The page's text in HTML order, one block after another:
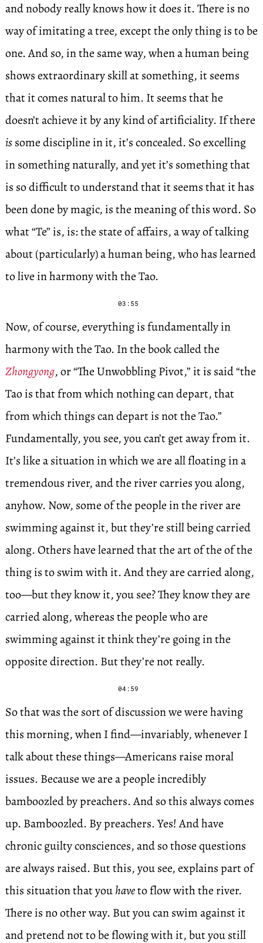
and nobody really knows how it does it. There is no
way of imitating a tree, except the only thing is to be
one. And so, in the same way, when a human being
shows extraordinary skill at something, it seems
that it comes natural to him. It seems that he
doesn’t achieve it by any kind of artificiality. If there
issome discipline in it, it’s concealed. So excelling
in something naturally, and yet it’s something that
is so difficult to understand that it seems that it has
been done by magic, is the meaning of this word. So
what “Te” is, is: the state of affairs, a way of talking
about (particularly) a human being, who has learned
to live in harmony with the Tao.
03:55
Now, of course, everything is fundamentally in
harmony with the Tao. In the book called the
Zhongyong, or “The Unwobbling Pivot,” it is said “the
Tao is that from which nothing can depart, that
from which things can depart is not the Tao.”
Fundamentally, you see, you can’t get away from it.
It’s like a situation in which we are all floating in a
tremendous river, and the river carries you along,
anyhow. Now, some of the people in the river are
swimming against it, but they’re still being carried
along. Others have learned that the art of the of the
thing is to swim with it. And they are carried along,
too—but they know it, you see? They know they are
carried along, whereas the people who are
swimming against it think they’re going in the
opposite direction. But they’re not really.
04:59
So that was the sort of discussion we were having
this morning, when I find—invariably, whenever I
talk about these things—Americans raise moral
issues. Because we are a people incredibly
bamboozled by preachers. And so this always comes
up. Bamboozled. By preachers. Yes! And have
chronic guilty consciences, and so those questions
are always raised. But this, you see, explains part of
this situation that youhaveto flow with the river.
There is no other way. But you can swim against it
and pretend not to be flowing with it, but you still